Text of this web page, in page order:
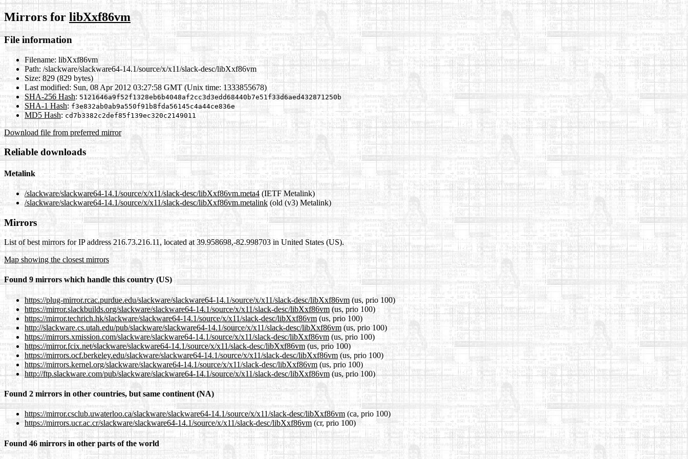
Mirrors for libXxf86vm
File information
Filename: libXxf86vm
Path: /slackware/slackware64-14.1/source/x/x11/slack-desc/libXxf86vm
Size: 829 (829 bytes)
Last modified: Sun, 08 Apr 2012 03:27:58 GMT (Unix time: 1333855678)
SHA-256 Hash: 5121646a9f52f1328eb6b4048af2cc3d3edd68440b7e51f33d6aed432871250b
SHA-1 Hash: f3e832ab0ab9a550f91b8fda56145c4a44ce836e
MD5 Hash: cd7b3382c2def85f139ec320c2149011
Download file from preferred mirror
Reliable downloads
Metalink
/slackware/slackware64-14.1/source/x/x11/slack-desc/libXxf86vm.meta4 (IETF Metalink)
/slackware/slackware64-14.1/source/x/x11/slack-desc/libXxf86vm.metalink (old (v3) Metalink)
Mirrors
List of best mirrors for IP address 216.73.216.11, located at 39.958698,-82.998703 in United States (US).
Map showing the closest mirrors
Found 9 mirrors which handle this country (US)
https://plug-mirror.rcac.purdue.edu/slackware/slackware64-14.1/source/x/x11/slack-desc/libXxf86vm (us, prio 100)
https://mirror.slackbuilds.org/slackware/slackware64-14.1/source/x/x11/slack-desc/libXxf86vm(us, prio 100)
https://mirror.techrich.hk/slackware/slackware64-14.1/source/x/x11/slack-desc/libXxf86vm (us, prio 100)
http://slackware.cs.utah.edu/pub/slackware/slackware64-14.1/source/x/x11/slack-desc/libXxf86vm (us, prio 100)
https://mirrors.xmission.com/slackware/slackware64-14.1/source/x/x11/slack-desc/libXxf86vm (us, prio 100)
https://mirror.fcix.net/slackware/slackware64-14.1/source/x/x11/slack-desc/libXxf86vm(us, prio 100)
https://mirrors.ocf.berkeley.edu/slackware/slackware64-14.1/source/x/x11/slack-desc/libXxf86vm (us, prio 100)
https://mirrors.kernel.org/slackware/slackware64-14.1/source/x/x11/slack-desc/libXxf86vm (us, prio 100)
http://ftp.slackware.com/pub/slackware/slackware64-14.1/source/x/x11/slack-desc/libXxf86vm(us, prio 100)
Found 2 mirrors in other countries, but same continent (NA)
https://mirror.csclub.uwaterloo.ca/slackware/slackware64-14.1/source/x/x11/slack-desc/libXxf86vm (ca, prio 100)
https://mirrors.ucr.ac.cr/slackware/slackware64-14.1/source/x/x11/slack-desc/libXxf86vm(cr, prio 100)
Found 46 mirrors in other parts of the world